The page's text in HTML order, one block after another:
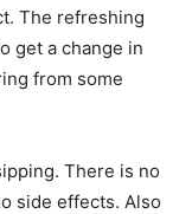
The refreshing
get a change in
from some
There is no
side effects. Also